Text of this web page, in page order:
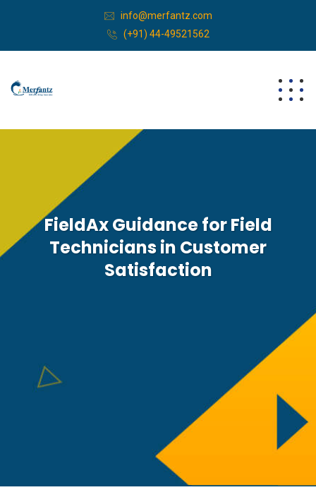
info@merfantz.com
(+91) 44-49521562
FieldAx Guidance for Field
Technicians in Customer
Satisfaction